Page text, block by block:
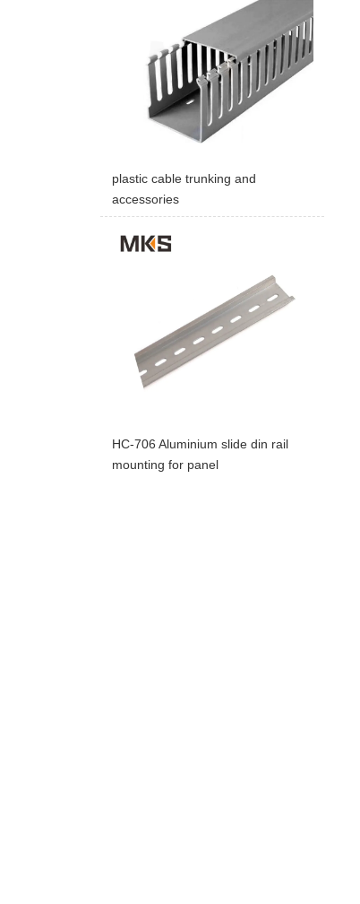
plastic cable trunking and
accessories
HC-706 Aluminium slide din rail
mounting for panel